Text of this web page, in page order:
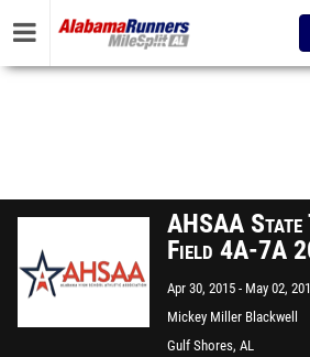
AHSAA State
Field 4A-7A
Apr 30, 2015
May 02,
Mickey Miller Blackwell
Stadium
Gulf Shores, AL